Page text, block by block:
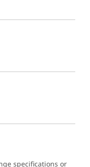
specifications or